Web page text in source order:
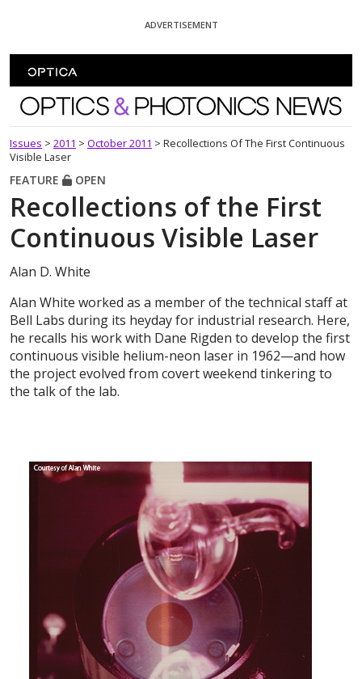
ADVERTISEMENT
Optics and Photonics News
Issues > 2011 > October 2011 > Recollections Of The First Continuous
Visible Laser
FEATURE OPEN
Recollections of the First
Continuous Visible Laser
Alan D. White
Alan White worked as a member of the technical staff at
Bell Labs during its heyday for industrial research. Here,
he recalls his work with Dane Rigden to develop the first
continuous visible helium-neon laser in 1962—and how
the project evolved from covert weekend tinkering to
the talk of the lab.